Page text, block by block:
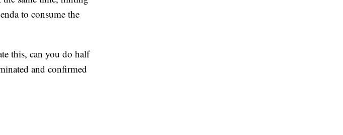
to consume the
this, can you do half
and confirmed